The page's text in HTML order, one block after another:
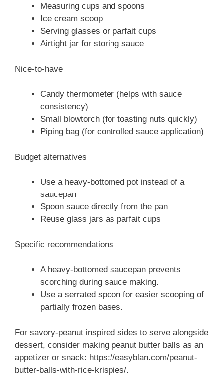
Measuring cups and spoons
Ice cream scoop
Serving glasses or parfait cups
Airtight jar for storing sauce
Nice-to-have
Candy thermometer (helps with sauce
consistency)
Small blowtorch (for toasting nuts quickly)
Piping bag (for controlled sauce application)
Budget alternatives
Use a heavy-bottomed pot instead of a
saucepan
Spoon sauce directly from the pan
Reuse glass jars as parfait cups
Specific recommendations
A heavy-bottomed saucepan prevents
scorching during sauce making.
Use a serrated spoon for easier scooping of
partially frozen bases.
For savory-peanut inspired sides to serve alongside
dessert, consider making peanut butter balls as an
appetizer or snack: https://easyblan.com/peanut-
butter-balls-with-rice-krispies/.